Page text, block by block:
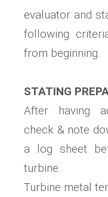
evaluator and
following
from beginning.
STATING
After having
check & note
a log sheet
turbine.
Turbine metal